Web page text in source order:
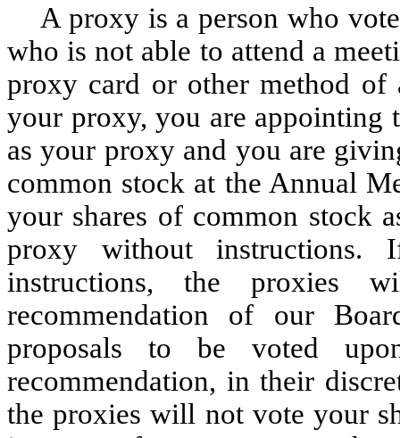
A proxy is a person who
who is not able to attend a
proxy card or other method
your proxy, you are appointing
as your proxy and you are
common stock at the Annual
your shares of common stock
proxy without
instructions, the proxies
recommendation of our
proposals to be voted
recommendation, in their
the proxies will not vote your